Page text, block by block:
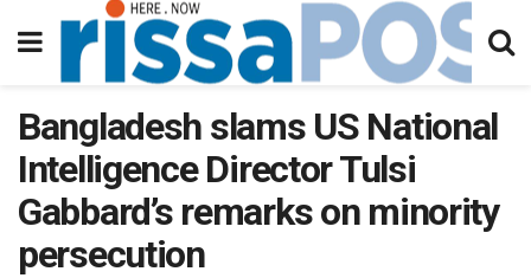
Bangladesh slams US National
Intelligence Director Tulsi
Gabbard’s remarks on minority
persecution